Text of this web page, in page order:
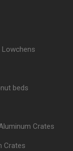
beds
Crates
Crates